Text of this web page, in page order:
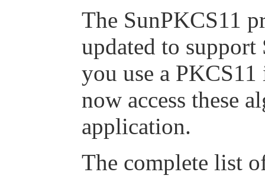
The SunPKCS11
updated to
you use a
now access these
application.
The complete list